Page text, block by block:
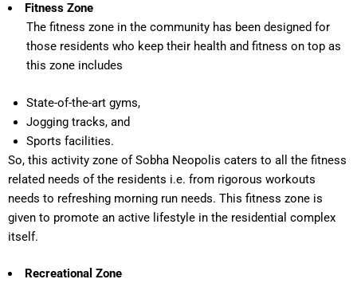
Fitness Zone
The fitness zone in the community has been designed for
those residents who keep their health and fitness on top as
this zone includes
State-of-the-art gyms,
Jogging tracks, and
Sports facilities.
So, this activity zone of Sobha Neopolis caters to all the fitness
related needs of the residents i.e. from rigorous workouts
needs to refreshing morning run needs. This fitness zone is
given to promote an active lifestyle in the residential complex
itself.
Recreational Zone